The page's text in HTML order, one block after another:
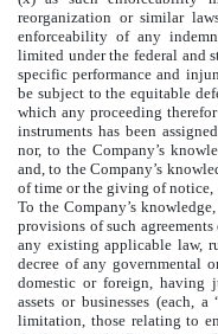
reorganization or similar
enforceability of any
limited under the federal and
specific performance and
be subject to the equitable
which any proceeding
instruments has been
nor, to the Company’s
and, to the Company’s
of time or the giving of notice,
To the Company’s
provisions of such
any existing applicable law,
decree of any governmental
domestic or foreign, having
assets or businesses (each, a
limitation, those relating to